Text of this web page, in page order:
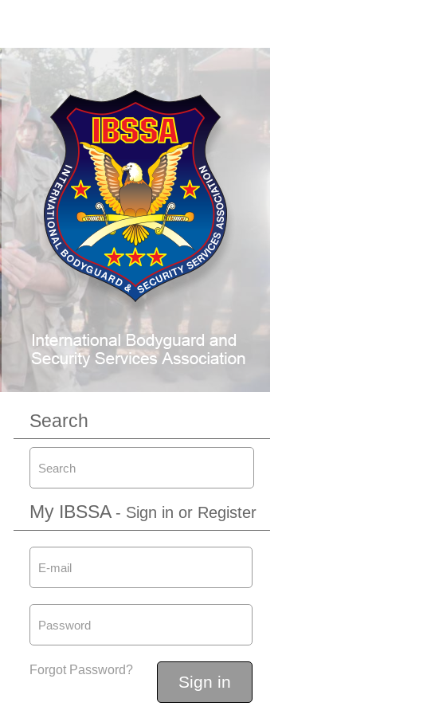
Search
My IBSSA - Sign in or Register
Forgot Password?